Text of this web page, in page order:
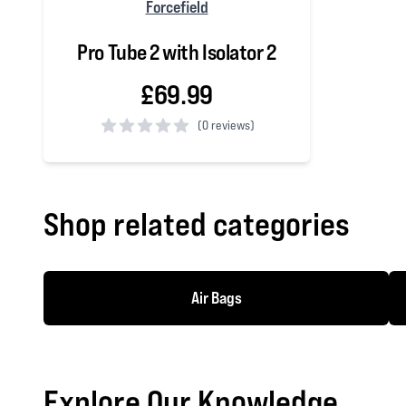
Forcefield
Pro Tube 2 with Isolator 2
£69.99
(0 reviews)
Shop related categories
Air Bags